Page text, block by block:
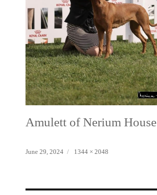
Amulett of Nerium House
Posted
June 29, 2024
Full
1344 × 2048